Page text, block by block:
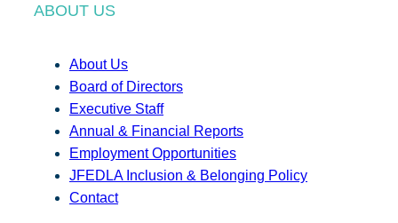
ABOUT US
About Us
Board of Directors
Executive Staff
Annual & Financial Reports
Employment Opportunities
JFEDLA Inclusion & Belonging Policy
Contact